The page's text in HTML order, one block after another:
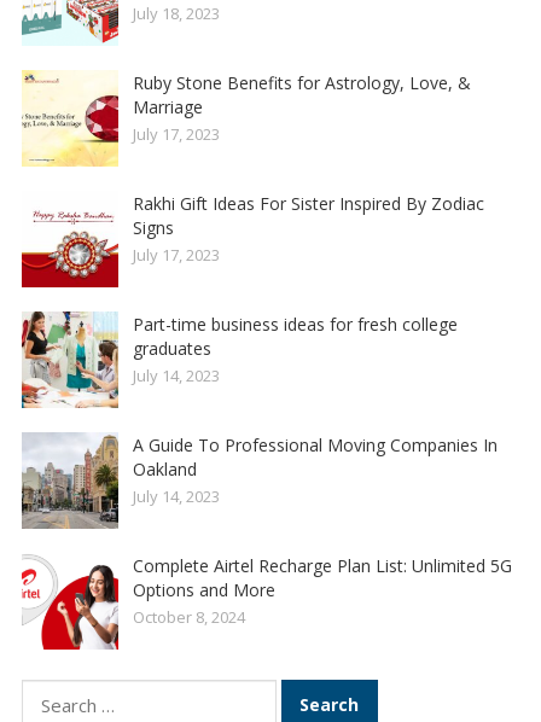
July 18, 2023
Ruby Stone Benefits for Astrology, Love, &
Marriage
July 17, 2023
Rakhi Gift Ideas For Sister Inspired By Zodiac
Signs
July 17, 2023
Part-time business ideas for fresh college
graduates
July 14, 2023
A Guide To Professional Moving Companies In
Oakland
July 14, 2023
Complete Airtel Recharge Plan List: Unlimited 5G
Options and More
October 8, 2024
Search